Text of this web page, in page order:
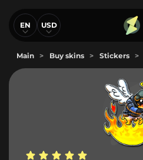
EN USD
Main > Buy skins > Stickers >